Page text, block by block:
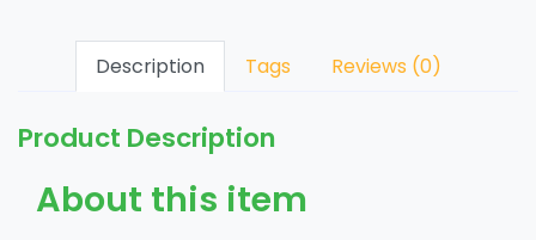
Description Tags Reviews (0)
Product Description
About this item